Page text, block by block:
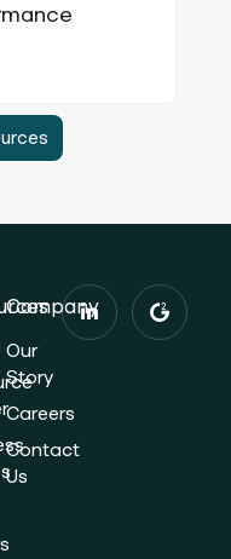
Company
Our
Story
Careers
Contact
Us